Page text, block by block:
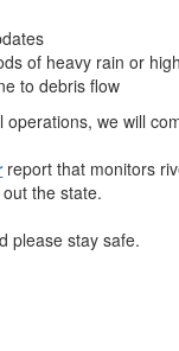
of heavy rain or
to debris flow
we will
report that monitors
the state.
please stay safe.